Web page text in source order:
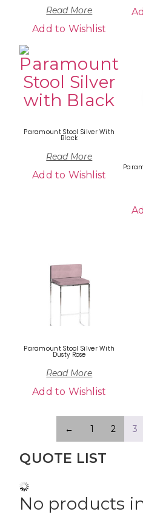
Read More
Add to Wishlist
Paramount Stool Silver With
Black
Read More
Add to Wishlist
Paramount Stool Silver With
Dusty Rose
Read More
Add to Wishlist
← 1 2 3
QUOTE LIST
No products